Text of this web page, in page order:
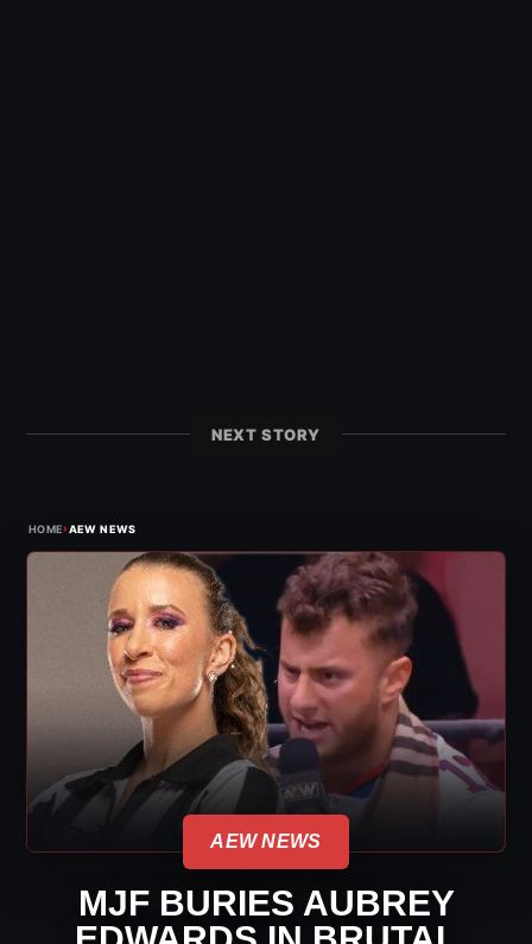
NEXT STORY
HOME›AEW NEWS
AEW NEWS
MJF BURIES AUBREY